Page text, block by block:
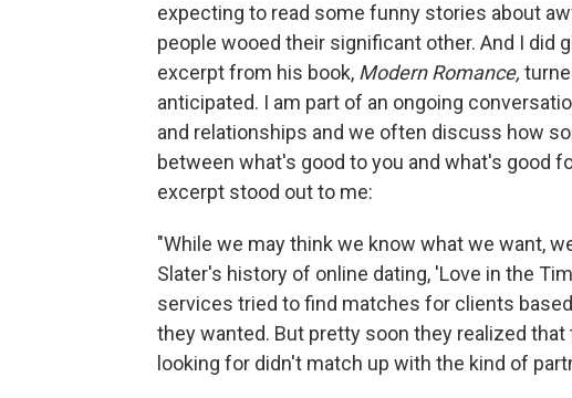
expecting to read some funny stories about
people wooed their significant other. And I did
excerpt from his book, Modern Romance,
anticipated. I am part of an ongoing
and relationships and we often discuss how
between what's good to you and what's good
excerpt stood out to me:
"While we may think we know what we want,
Slater's history of online dating, 'Love in the
services tried to find matches for clients
they wanted. But pretty soon they realized
looking for didn't match up with the kind of